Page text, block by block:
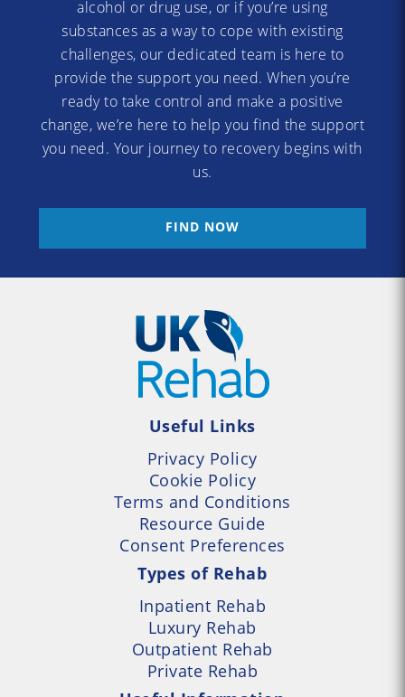
alcohol or drug use, or if you’re using
substances as a way to cope with existing
challenges, our dedicated team is here to
provide the support you need. When you’re
ready to take control and make a positive
change, we’re here to help you find the support
you need. Your journey to recovery begins with
us.
FIND NOW
Useful Links
Privacy Policy
Cookie Policy
Terms and Conditions
Resource Guide
Consent Preferences
Types of Rehab
Inpatient Rehab
Luxury Rehab
Outpatient Rehab
Private Rehab